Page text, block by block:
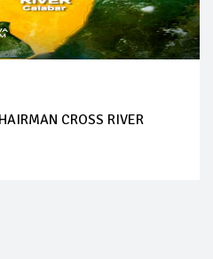
CROSS RIVER